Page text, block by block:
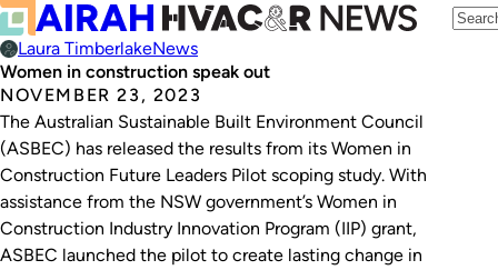
Laura TimberlakeNews
Women in construction speak out
NOVEMBER 23, 2023
The Australian Sustainable Built Environment Council
(ASBEC) has released the results from its Women in
Construction Future Leaders Pilot scoping study. With
assistance from the NSW government’s Women in
Construction Industry Innovation Program (IIP) grant,
ASBEC launched the pilot to create lasting change in